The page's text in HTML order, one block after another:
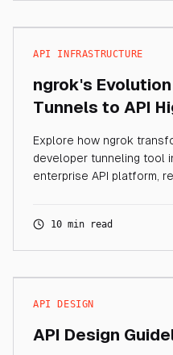
API INFRASTRUCTURE
ngrok's
Tunnels to API
Explore how ngrok
developer tunneling tool
enterprise API platform,
10 min read
API DESIGN
API Design